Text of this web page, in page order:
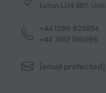
Luton LU4 8BY,
+44 1296 925854
+44 7483 156096
[email protected]